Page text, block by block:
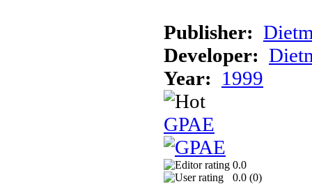
Publisher:
Developer:
Year: 1999
GPAE
0.0
0.0 (0)